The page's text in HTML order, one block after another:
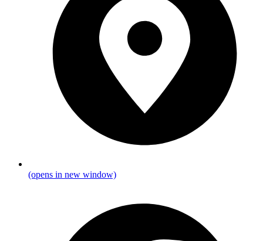
(opens in new window)